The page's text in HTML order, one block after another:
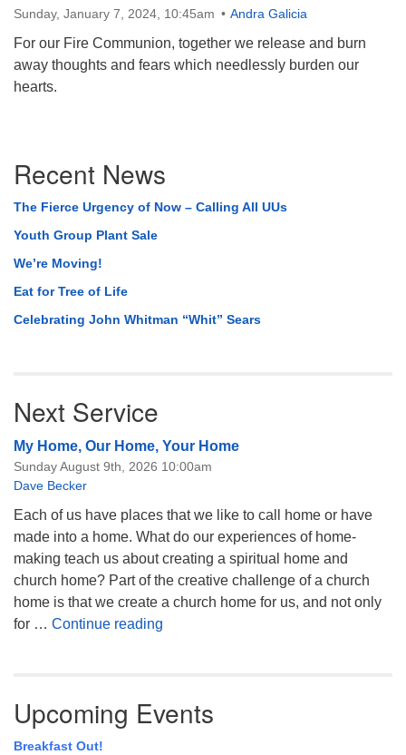
Sunday, January 7, 2024, 10:45am Andra Galicia
For our Fire Communion, together we release and burn
away thoughts and fears which needlessly burden our
hearts.
Navigation
Recent News
The Fierce Urgency of Now – Calling All UUs
Youth Group Plant Sale
We’re Moving!
Eat for Tree of Life
Celebrating John Whitman “Whit” Sears
Next Service
My Home, Our Home, Your Home
Sunday August 9th, 2026 10:00am
Dave Becker
Each of us have places that we like to call home or have
made into a home. What do our experiences of home-
making teach us about creating a spiritual home and
church home? Part of the creative challenge of a church
home is that we create a church home for us, and not only
for … Continue reading
Upcoming Events
Breakfast Out!